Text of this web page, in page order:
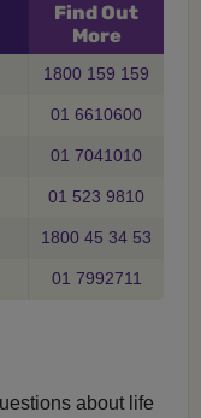
Find Out
More
1800 159 159
01 6610600
01 7041010
01 523 9810
1800 45 34 53
01 7992711
about life